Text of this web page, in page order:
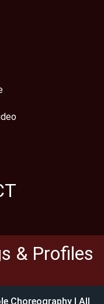
& Profiles
Choreography | All